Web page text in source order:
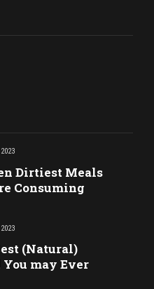
Dirtiest Meals
Consuming
(Natural)
You may Ever